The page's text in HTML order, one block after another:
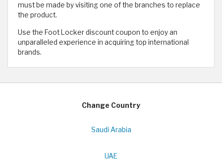
must be made by visiting one of the branches to replace
the product.
Use the Foot Locker discount coupon to enjoy an
unparalleled experience in acquiring top international
brands.
Change Country
Saudi Arabia
UAE